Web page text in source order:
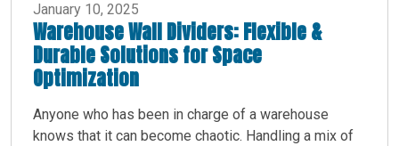
January 10, 2025
Warehouse Wall Dividers: Flexible &
Durable Solutions for Space
Optimization
Anyone who has been in charge of a warehouse
knows that it can become chaotic. Handling a mix of